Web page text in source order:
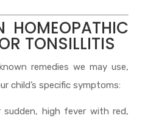
HOMEOPATHIC
TONSILLITIS
remedies we may use,
child’s specific symptoms:
high fever with red,